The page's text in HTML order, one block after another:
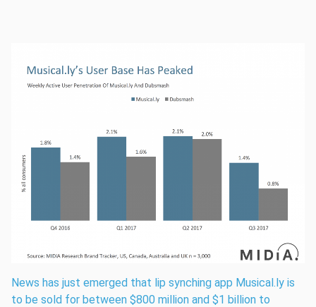
Resources
News has just emerged that lip synching app Musical.ly is
to be sold for between $800 million and $1 billion to